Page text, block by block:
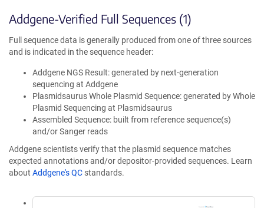
Addgene-Verified Full Sequences (1)
Full sequence data is generally produced from one of three sources
and is indicated in the sequence header:
Addgene NGS Result: generated by next-generation
sequencing at Addgene
Plasmidsaurus Whole Plasmid Sequence: generated by Whole
Plasmid Sequencing at Plasmidsaurus
Assembled Sequence: built from reference sequence(s)
and/or Sanger reads
Addgene scientists verify that the plasmid sequence matches
expected annotations and/or depositor-provided sequences. Learn
about Addgene's QC standards.